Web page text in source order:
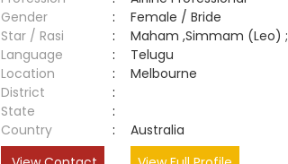
Gender
:
Female / Bride
Star / Rasi
:
Maham ,Simmam (Leo) ;
Language
:
Telugu
Location
:
Melbourne
District
:
State
:
Country
:
Australia